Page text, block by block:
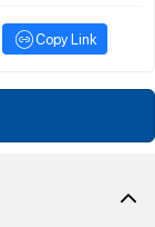
Copy Link